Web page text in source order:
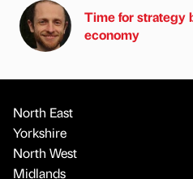
Time for strategy
economy
North East
Yorkshire
North West
Midlands